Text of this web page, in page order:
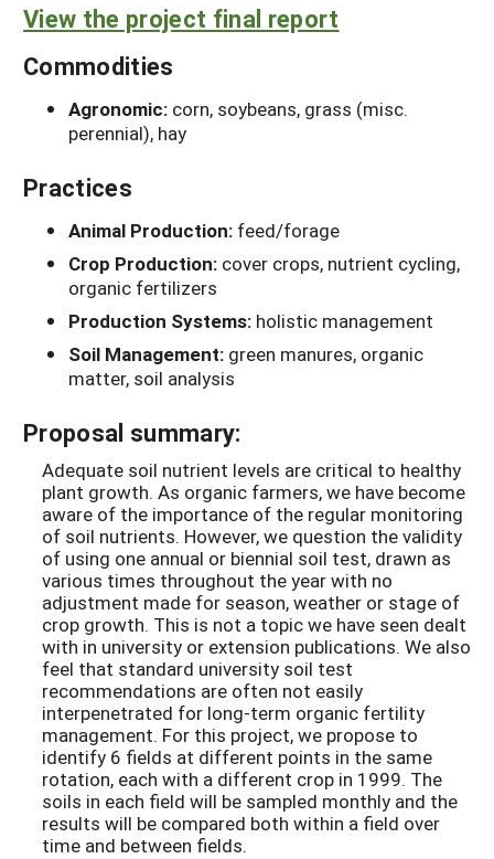
View the project final report
Commodities
Agronomic: corn, soybeans, grass (misc.
perennial), hay
Practices
Animal Production: feed/forage
Crop Production: cover crops, nutrient cycling,
organic fertilizers
Production Systems: holistic management
Soil Management: green manures, organic
matter, soil analysis
Proposal summary:
Adequate soil nutrient levels are critical to healthy
plant growth. As organic farmers, we have become
aware of the importance of the regular monitoring
of soil nutrients. However, we question the validity
of using one annual or biennial soil test, drawn as
various times throughout the year with no
adjustment made for season, weather or stage of
crop growth. This is not a topic we have seen dealt
with in university or extension publications. We also
feel that standard university soil test
recommendations are often not easily
interpenetrated for long-term organic fertility
management. For this project, we propose to
identify 6 fields at different points in the same
rotation, each with a different crop in 1999. The
soils in each field will be sampled monthly and the
results will be compared both within a field over
time and between fields.